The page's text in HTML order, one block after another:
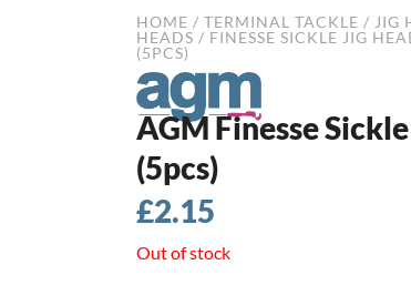
HOME / TERMINAL TACKLE / JIG
HEADS / FINESSE SICKLE JIG
(5PCS)
AGM Finesse
(5pcs)
£2.15
Out of stock